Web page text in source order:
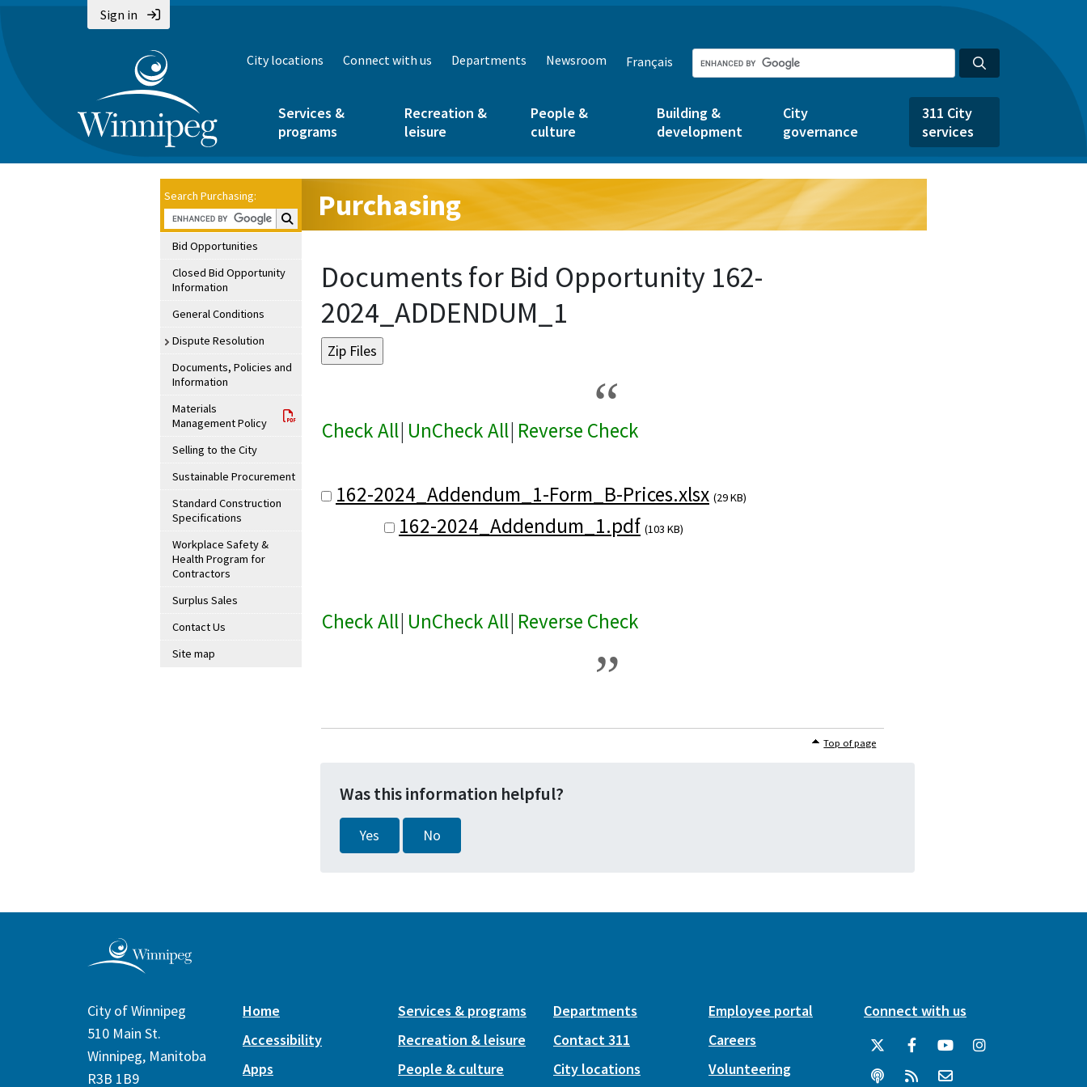
Sign in
City locations Connect with us Departments Newsroom Français
Services &
programs
Recreation &
leisure
People &
culture
Building &
development
City
governance
311 City
services
Search Purchasing:
Search Purchasing:
Bid Opportunities
Closed Bid Opportunity
Information
General Conditions
Dispute Resolution
Documents, Policies and
Information
Materials
Management Policy
Selling to the City
Sustainable Procurement
Standard Construction
Specifications
Workplace Safety &
Health Program for
Contractors
Surplus Sales
Contact Us
Site map
Purchasing
Documents for Bid Opportunity 162-
2024_ADDENDUM_1
Check All| UnCheck All| Reverse Check
162-2024_Addendum_1-Form_B-Prices.xlsx (29 KB)
162-2024_Addendum_1.pdf (103 KB)
Check All| UnCheck All| Reverse Check
Top of page
Was this information helpful?
Yes No
City of Winnipeg
510 Main St.
Winnipeg, Manitoba
R3B 1B9
Home
Accessibility
Apps
Services & programs
Recreation & leisure
People & culture
Departments
Contact 311
City locations
Employee portal
Careers
Volunteering
Connect with us